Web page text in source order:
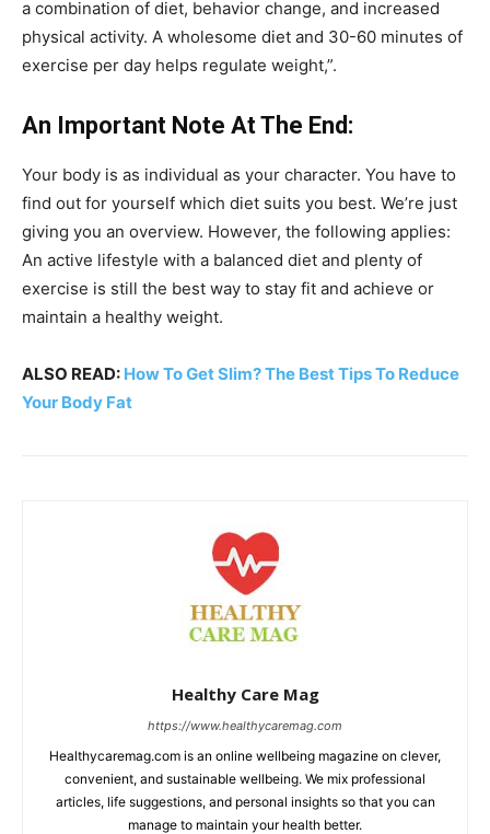
a combination of diet, behavior change, and increased
physical activity. A wholesome diet and 30-60 minutes of
exercise per day helps regulate weight,”.
An Important Note At The End:
Your body is as individual as your character. You have to
find out for yourself which diet suits you best. We’re just
giving you an overview. However, the following applies:
An active lifestyle with a balanced diet and plenty of
exercise is still the best way to stay fit and achieve or
maintain a healthy weight.
ALSO READ: How To Get Slim? The Best Tips To Reduce
Your Body Fat
Healthy Care Mag
https://www.healthycaremag.com
Healthycaremag.com is an online wellbeing magazine on clever,
convenient, and sustainable wellbeing. We mix professional
articles, life suggestions, and personal insights so that you can
manage to maintain your health better.